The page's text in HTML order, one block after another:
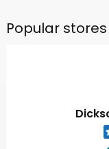
Popular stores